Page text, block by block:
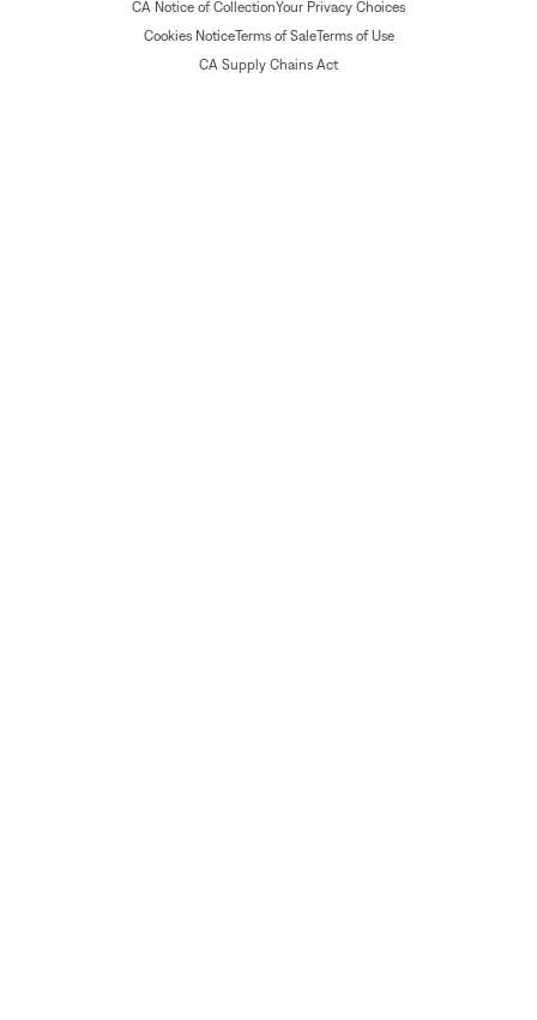
CA Notice of CollectionYour Privacy Choices
Cookies NoticeTerms of SaleTerms of Use
CA Supply Chains Act